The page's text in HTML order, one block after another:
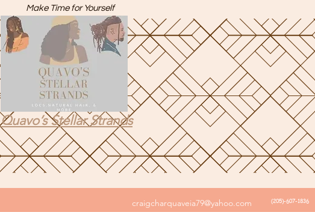
Make Time for Yourself
Quavo’s Stellar Strands
craigcharquaveia79@yahoo.com (205)-607-1836